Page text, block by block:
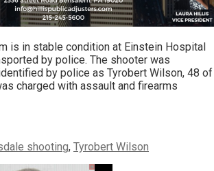
is in stable condition at Einstein Hospital
by police. The shooter was
by police as Tyrobert Wilson, 48 of
charged with assault and firearms
shooting, Tyrobert Wilson